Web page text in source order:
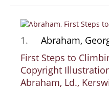
Cart
Rare Book Room
Books on Books
History - Politics - Law
Literature
Philosophy & Religion
1.
Abraham,
First Steps to
Copyright
Abraham, Ld.,